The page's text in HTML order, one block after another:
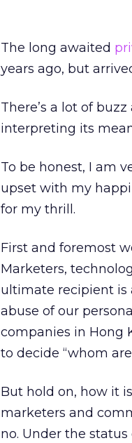
The long awaited
years ago, but
There’s a lot of
interpreting its
To be honest, I am
upset with my
for my thrill.
First and foremost
Marketers,
ultimate recipient is
abuse of our
companies in Hong
to decide “whom
But hold on, how it
marketers and
no. Under the